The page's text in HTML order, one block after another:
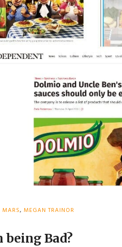
MARS, MEGAN TRAINOR
being Bad?